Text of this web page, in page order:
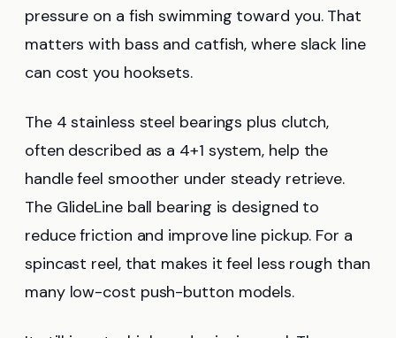
pressure on a fish swimming toward you. That
matters with bass and catfish, where slack line
can cost you hooksets.
The 4 stainless steel bearings plus clutch,
often described as a 4+1 system, help the
handle feel smoother under steady retrieve.
The GlideLine ball bearing is designed to
reduce friction and improve line pickup. For a
spincast reel, that makes it feel less rough than
many low-cost push-button models.